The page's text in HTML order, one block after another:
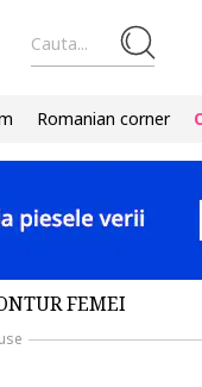
Cauta...
Romanian corner
FEMEI